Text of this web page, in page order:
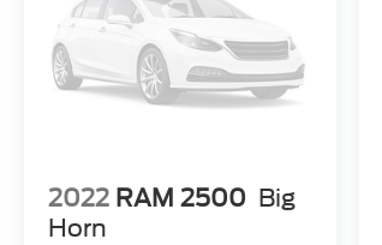
2022 RAM 2500 Big
Horn